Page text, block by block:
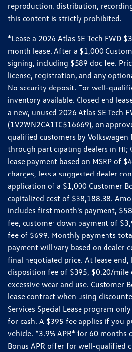
reproduction, distribution,
this content is strictly prohibited.
*Lease a 2026 Atlas SE Tech FWD
month lease. After a $1,000
signing, including $589 doc fee.
license, registration, and any
No security deposit. For well-
inventory available. Closed end
a new, unused 2026 Atlas SE Tech
(1V2WN2CA1TC516669), on
qualified customers by Volkswagen
through participating dealers in HI;
lease payment based on MSRP of
charges, less a suggested dealer
application of a $1,000 Customer
capitalized cost of $38,188.38.
includes first month's payment,
fee, customer down payment of
fee of $699. Monthly payments
payment will vary based on dealer
final negotiated price. At lease end,
disposition fee of $395, $0.20/mile
excessive wear and use. Customer
lease contract when using
Services Special Lease program
for cash. A $395 fee applies if you
vehicle. *3.9% APR* for 60 months
Bonus APR offer for well-qualified